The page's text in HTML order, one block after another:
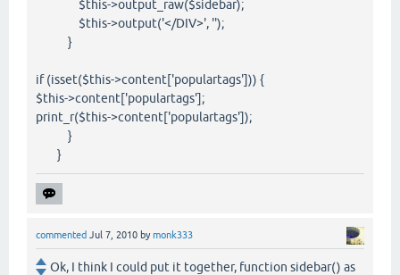
$this->output_raw($sidebar);
$this->output('</DIV>', '');
}
if (isset($this->content['populartags'])) {
$this->content['populartags'];
print_r($this->content['populartags']);
}
}
commented Jul 7, 2010 bymonk333
Ok, I think I could put it together, function sidebar() as